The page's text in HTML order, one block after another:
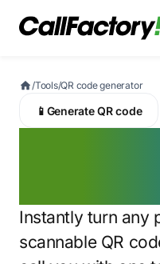
/Tools/QR code generator
📱 Generate QR code
Instantly turn any
scannable QR